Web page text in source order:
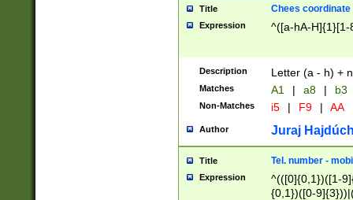
Title Chees coordinate
Expression ^([a-hA-H]{1}[1-
Description Letter (a - h) +
Matches A1 | a8 | b3
Non-Matches i5 | F9 | AA
Author Juraj
Title Tel. number -
Expression
^(([0]{0,1})([1-
{0,1})([0-